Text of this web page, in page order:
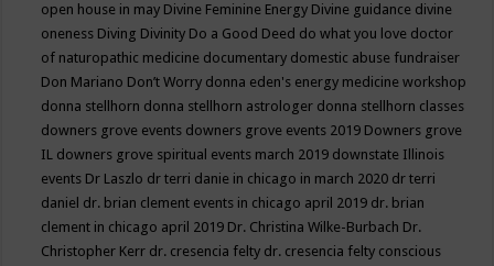
open house in may Divine Feminine Energy Divine guidance divine
oneness Diving Divinity Do a Good Deed do what you love doctor
of naturopathic medicine documentary domestic abuse fundraiser
Don Mariano Don’t Worry donna eden's energy medicine workshop
donna stellhorn donna stellhorn astrologer donna stellhorn classes
downers grove events downers grove events 2019 Downers grove
IL downers grove spiritual events march 2019 downstate Illinois
events Dr Laszlo dr terri danie in chicago in march 2020 dr terri
daniel dr. brian clement events in chicago april 2019 dr. brian
clement in chicago april 2019 Dr. Christina Wilke-Burbach Dr.
Christopher Kerr dr. cresencia felty dr. cresencia felty conscious